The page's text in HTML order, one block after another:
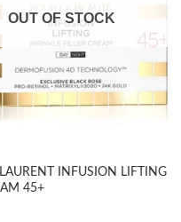
OUT OF STOCK
INFUSION LIFTING
45+